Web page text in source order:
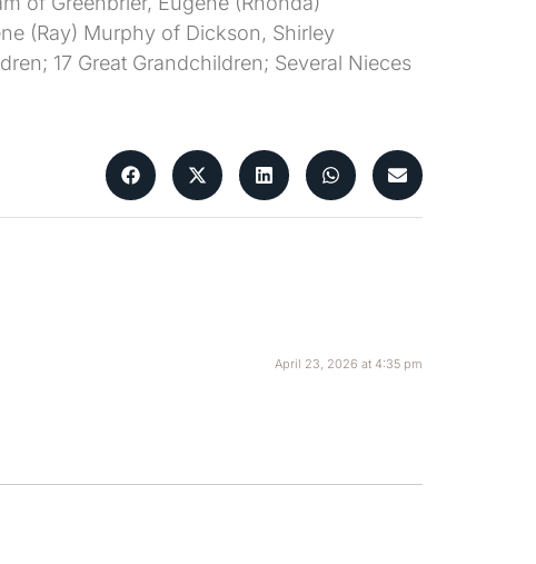
(Ray) Murphy of Dickson, Shirley
17 Great Grandchildren; Several Nieces
April 23, 2026 at 4:35 pm